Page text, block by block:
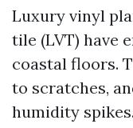
Luxury vinyl
tile (LVT) have
coastal floors.
to scratches,
humidity